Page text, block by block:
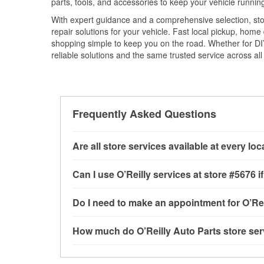
With expert guidance and a comprehensive selection,
repair solutions for your vehicle. Fast local pickup,
shopping simple to keep you on the road. Whether for
reliable solutions and the same trusted service across
Frequently Asked Questions
Are all store services available at every
available at every O’Reilly Auto Parts store.
storesto determine where these services
Can I use O’Reilly services at store
testing and charging, as well as recycling
installation services requested when the
Do I need to make an appointment for
need. Depending on the number of other
How much do O’Reilly Auto Parts store